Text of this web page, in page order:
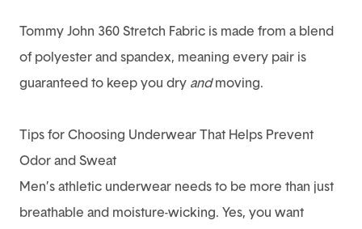
Tommy John 360 Stretch Fabric is made from a blend
of polyester and spandex, meaning every pair is
guaranteed to keep you dry andmoving.
Tips for Choosing Underwear That Helps Prevent
Odor and Sweat
Men’s athletic underwear needs to be more than just
breathable and moisture-wicking. Yes, you want